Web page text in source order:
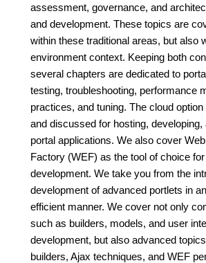
assessment, governance, and
and development. These topics are
within these traditional areas, but also
environment context. Keeping both
several chapters are dedicated to
testing, troubleshooting, performance
practices, and tuning. The cloud
and discussed for hosting, developing,
portal applications. We also cover
Factory (WEF) as the tool of choice
development. We take you from the
development of advanced portlets in
efficient manner. We cover not only
such as builders, models, and user
development, but also advanced
builders, Ajax techniques, and WEF